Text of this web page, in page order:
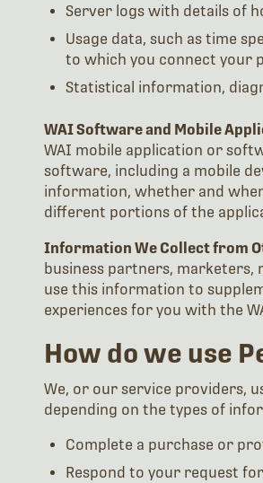
Server logs with details of
Usage data, such as time
to which you connect your
Statistical information,
WAI Software and Mobile
WAI mobile application or
software, including a mobile
information, whether and
different portions of the
Information We Collect from
business partners, marketers,
use this information to
experiences for you with the
How do we use
We, or our service providers,
depending on the types of
Complete a purchase or
Respond to your request